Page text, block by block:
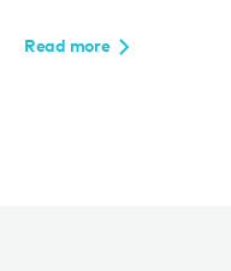
Read more